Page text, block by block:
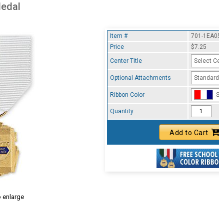
enlarge
Item #
701-
Price
$7.25
Center Title
Select
Optional Attachments
Ribbon Color
Quantity
Add to Cart